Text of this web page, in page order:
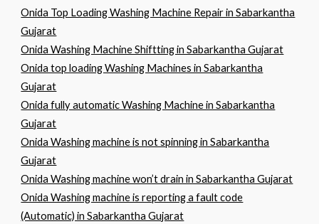
Onida Top Loading Washing Machine Repair in Sabarkantha
Gujarat
Onida Washing Machine Shiftting in Sabarkantha Gujarat
Onida top loading Washing Machines in Sabarkantha
Gujarat
Onida fully automatic Washing Machine in Sabarkantha
Gujarat
Onida Washing machine is not spinning in Sabarkantha
Gujarat
Onida Washing machine won’t drain in Sabarkantha Gujarat
Onida Washing machine is reporting a fault code
(Automatic) in Sabarkantha Gujarat